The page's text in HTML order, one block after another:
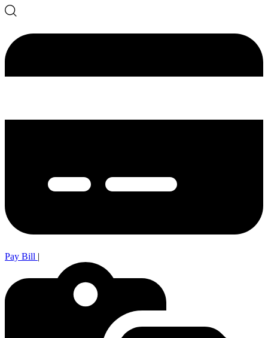
Pay Bill |